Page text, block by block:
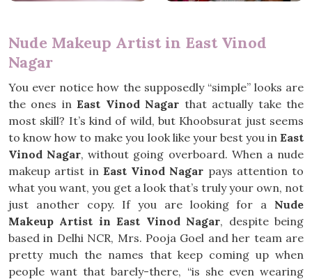
Nude Makeup Artist in East Vinod
Nagar
You ever notice how the supposedly “simple” looks are
the ones inEast Vinod Nagar that actually take the
most skill? It’s kind of wild, but Khoobsurat just seems
to know how to make you look like your best you in East
Vinod Nagar, without going overboard. When a nude
makeup artist in East Vinod Nagar pays attention to
what you want, you get a look that’s truly your own, not
just another copy. If you are looking for a Nude
Makeup Artist in East Vinod Nagar, despite being
based in Delhi NCR, Mrs. Pooja Goel and her team are
pretty much the names that keep coming up when
people want that barely-there, “is she even wearing